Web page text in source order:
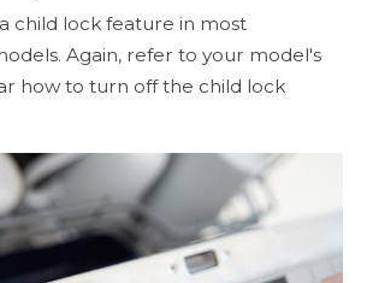
child lock feature in most
Again, refer to your model's
how to turn off the child lock